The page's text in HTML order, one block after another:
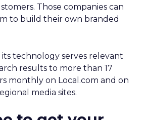
Those companies can
to build their own branded
its technology serves relevant
results to more than 17
monthly on Local.com and on
media sites.